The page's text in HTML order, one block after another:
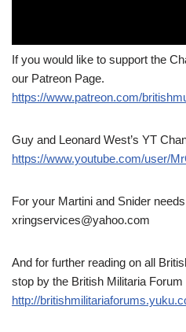
If you would like to support the
our Patreon Page.
https://www.patreon.com/
Guy and Leonard West’s YT
https://www.youtube.com/user/
For your Martini and Snider
xringservices@yahoo.com
And for further reading on all
stop by the British Militaria Forum
http://